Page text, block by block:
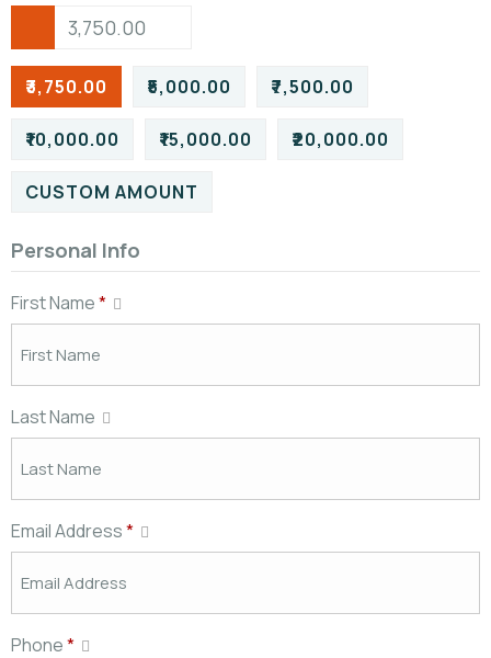
₹3,750.00 ₹5,000.00 ₹7,500.00
₹10,000.00 ₹15,000.00 ₹20,000.00
CUSTOM AMOUNT
Personal Info
First Name*
Last Name
Email Address*
Phone*